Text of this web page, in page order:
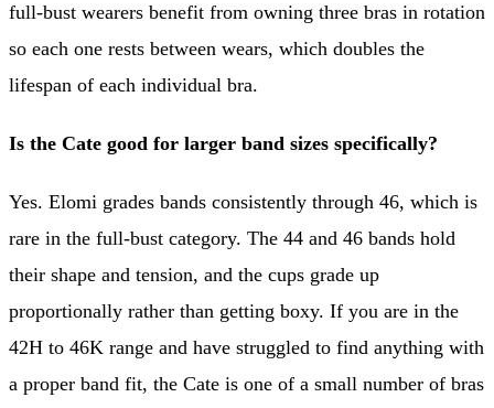
full-bust wearers benefit from owning three bras in rotation
so each one rests between wears, which doubles the
lifespan of each individual bra.
Is the Cate good for larger band sizes specifically?
Yes. Elomi grades bands consistently through 46, which is
rare in the full-bust category. The 44 and 46 bands hold
their shape and tension, and the cups grade up
proportionally rather than getting boxy. If you are in the
42H to 46K range and have struggled to find anything with
a proper band fit, the Cate is one of a small number of bras